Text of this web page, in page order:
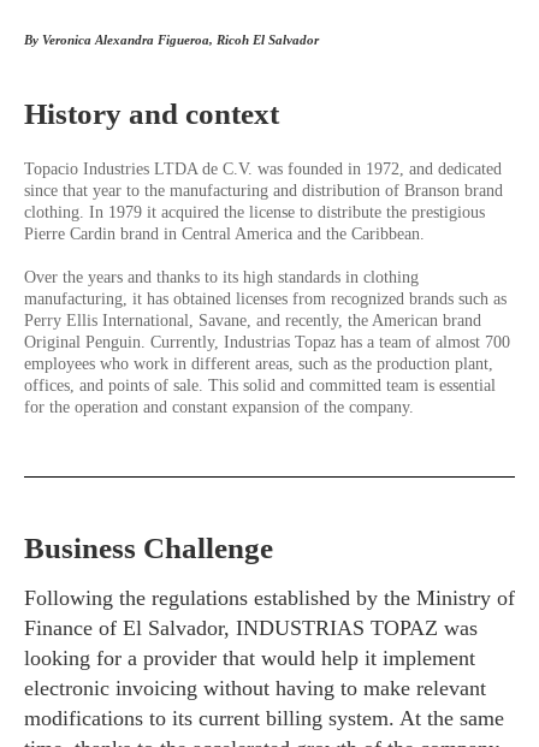
By Veronica Alexandra Figueroa, Ricoh El Salvador
History and context
Topacio Industries LTDA de C.V. was founded in 1972, and dedicated
since that year to the manufacturing and distribution of Branson brand
clothing. In 1979 it acquired the license to distribute the prestigious
Pierre Cardin brand in Central America and the Caribbean.
Over the years and thanks to its high standards in clothing
manufacturing, it has obtained licenses from recognized brands such as
Perry Ellis International, Savane, and recently, the American brand
Original Penguin. Currently, Industrias Topaz has a team of almost 700
employees who work in different areas, such as the production plant,
offices, and points of sale. This solid and committed team is essential
for the operation and constant expansion of the company.
Business Challenge
Following the regulations established by the Ministry of
Finance of El Salvador, INDUSTRIAS TOPAZ was
looking for a provider that would help it implement
electronic invoicing without having to make relevant
modifications to its current billing system. At the same